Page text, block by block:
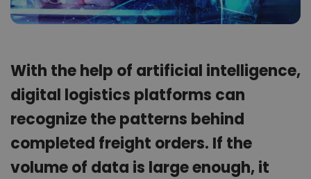
With the help of artificial intelligence,
digital logistics platforms can
recognize the patterns behind
completed freight orders. If the
volume of data is large enough, it